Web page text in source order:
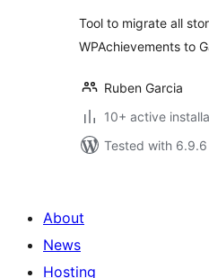
Tool to migrate all
WPAchievements to
Ruben Garcia
10+ active
Tested with 6.9.6
About
News
Hosting